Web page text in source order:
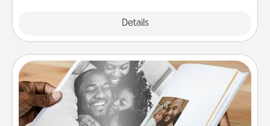
Details
Picture Book